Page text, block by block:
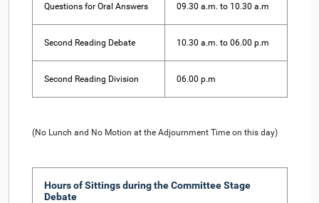
Questions for Oral Answers 09.30 a.m. to 10.30 a.m
Second Reading Debate 10.30 a.m. to 06.00 p.m
Second Reading Division 06.00 p.m
(No Lunch and No Motion at the Adjournment Time on this day)
Hours of Sittings during the Committee Stage
Debate